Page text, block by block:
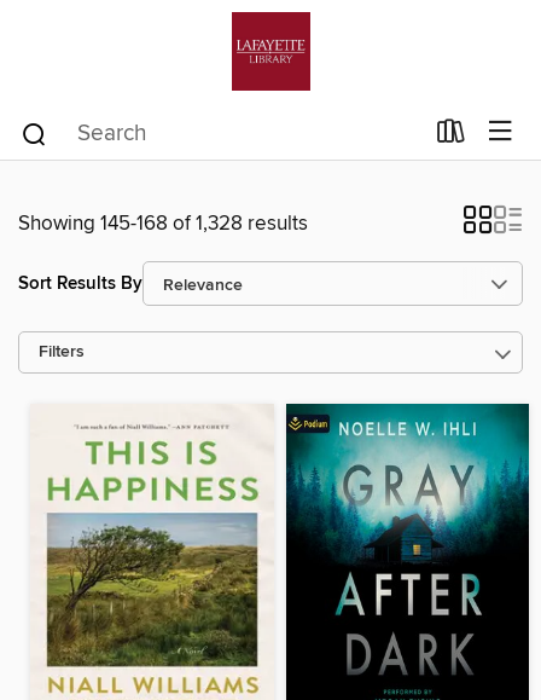
Showing 145-168 of 1,328 results
Sort Results By
Filters